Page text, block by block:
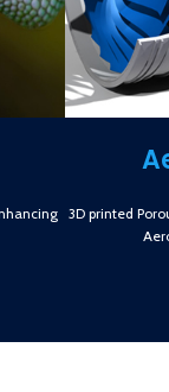
3D printed